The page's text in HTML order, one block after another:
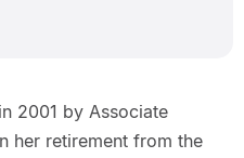
2001 by Associate
her retirement from the